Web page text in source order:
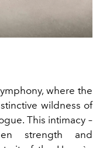
where the
wildness of
This intimacy –
strength and